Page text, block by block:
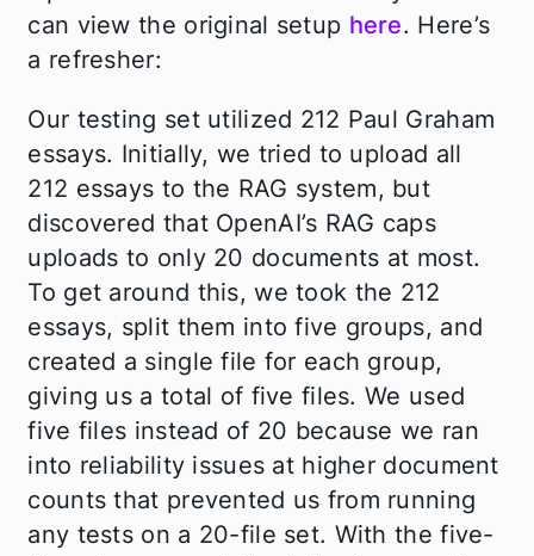
can view the original setup here. Here’s
a refresher:
Our testing set utilized 212 Paul Graham
essays. Initially, we tried to upload all
212 essays to the RAG system, but
discovered that OpenAI’s RAG caps
uploads to only 20 documents at most.
To get around this, we took the 212
essays, split them into five groups, and
created a single file for each group,
giving us a total of five files. We used
five files instead of 20 because we ran
into reliability issues at higher document
counts that prevented us from running
any tests on a 20-file set. With the five-